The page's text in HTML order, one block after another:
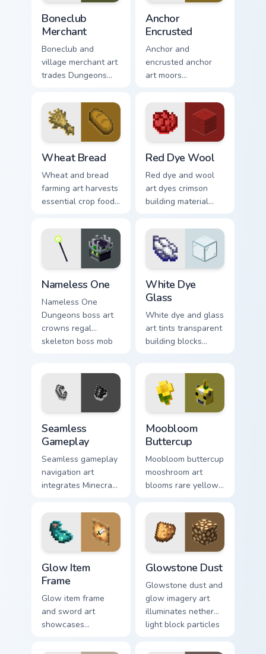
Boneclub
Merchant
Boneclub and
village merchant art
trades Dungeons
commerce charm
across your pointer
with skeleton trader
Anchor
Encrusted
Anchor and
encrusted anchor
art moors
respawn utility
prestige across your
pointer with ocean
floor warmth.
Wheat Bread
Wheat and bread
farming art harvests
essential crop food
your pointer with
pastoral survival
warmth.
Red Dye Wool
Red dye and wool
art dyes crimson
building material
pointer with vibrant
crafting color
warmth.
Nameless One
Nameless One
Dungeons boss art
crowns regal
skeleton boss mob
White Dye
Glass
White dye and glass
art tints transparent
building blocks
coloring warmth.
Seamless
Gameplay
Seamless gameplay
navigation art
integrates Minecraft
your pointer with
enjoyable block
world browsing.
Moobloom
Buttercup
Moobloom buttercup
mooshroom art
blooms rare yellow
charm across your
pointer with flower
petal warmth.
Glow Item
Frame
Glow item frame
and sword art
showcases
decoration prestige
Glowstone Dust
Glowstone dust and
glow imagery art
illuminates nether
light block particles
with golden nether